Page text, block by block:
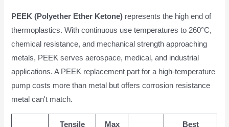
PEEK (Polyether Ether Ketone) represents the high end of
thermoplastics. With continuous use temperatures to 260°C,
chemical resistance, and mechanical strength approaching
metals, PEEK serves aerospace, medical, and industrial
applications. A PEEK replacement part for a high-temperature
pump costs more than metal but offers corrosion resistance
metal can't match.
Tensile
Max
Best